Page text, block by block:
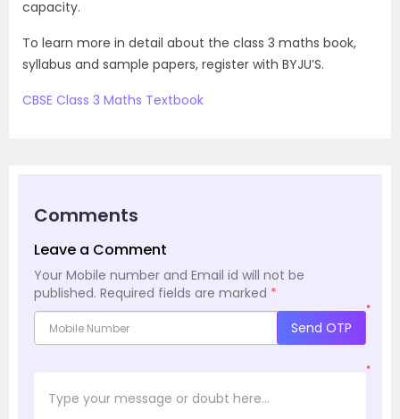
capacity.
To learn more in detail about the class 3 maths book,
syllabus and sample papers, register with BYJU’S.
CBSE Class 3 Maths Textbook
Comments
Leave a Comment
Your Mobile number and Email id will not be
published. Required fields are marked *
*
Send OTP
*